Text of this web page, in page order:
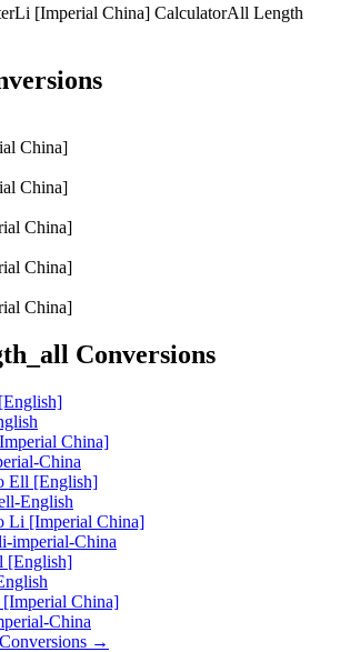
Li [Imperial China] CalculatorAll Length
China]
China]
China]
China]
China]
Conversions
China]
China
Ell [English]
English
Li [Imperial China]
imperial-China
[English]
China]
China
Conversions →